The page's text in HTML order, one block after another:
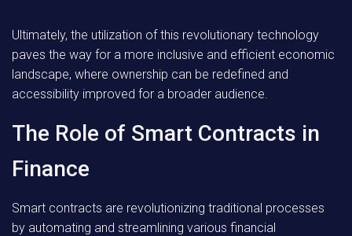
Ultimately, the utilization of this revolutionary technology
paves the way for a more inclusive and efficient economic
landscape, where ownership can be redefined and
accessibility improved for a broader audience.
The Role of Smart Contracts in
Finance
Smart contracts are revolutionizing traditional processes
by automating and streamlining various financial